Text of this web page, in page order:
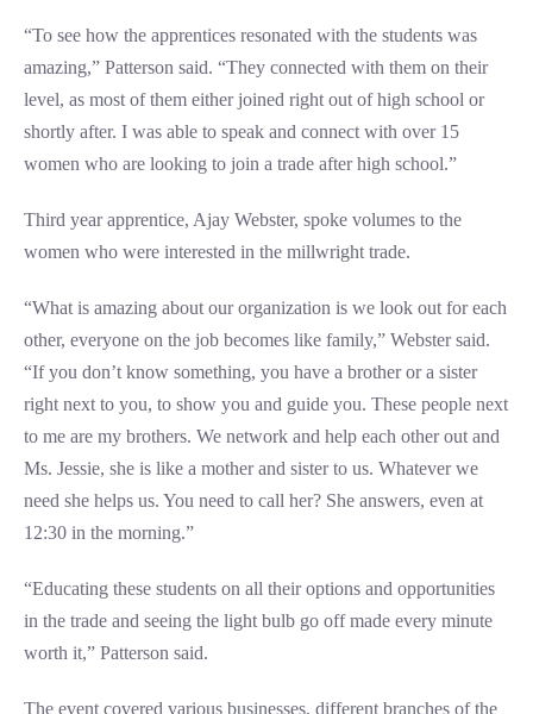
“To see how the apprentices resonated with the students was
amazing,” Patterson said. “They connected with them on their
level, as most of them either joined right out of high school or
shortly after. I was able to speak and connect with over 15
women who are looking to join a trade after high school.”
Third year apprentice, Ajay Webster, spoke volumes to the
women who were interested in the millwright trade.
“What is amazing about our organization is we look out for each
other, everyone on the job becomes like family,” Webster said.
“If you don’t know something, you have a brother or a sister
right next to you, to show you and guide you. These people next
to me are my brothers. We network and help each other out and
Ms. Jessie, she is like a mother and sister to us. Whatever we
need she helps us. You need to call her? She answers, even at
12:30 in the morning.”
“Educating these students on all their options and opportunities
in the trade and seeing the light bulb go off made every minute
worth it,” Patterson said.
The event covered various businesses, different branches of the